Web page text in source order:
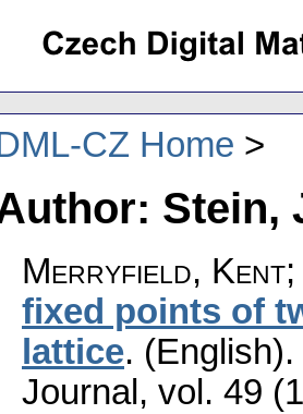
CZ Home
Stein,
Merryfield, Kent;
fixed points of
lattice. (English).
Journal , vol. 49